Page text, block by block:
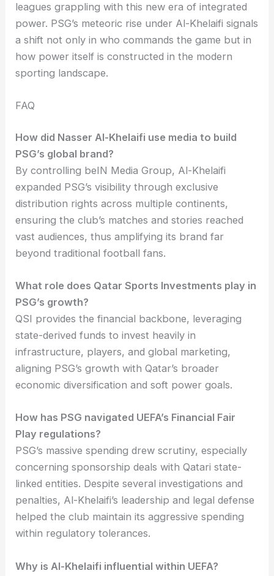
leagues grappling with this new era of integrated
power. PSG’s meteoric rise under Al-Khelaifi signals
a shift not only in who commands the game but in
how power itself is constructed in the modern
sporting landscape.
FAQ
How did Nasser Al-Khelaifi use media to build
PSG’s global brand?
By controlling beIN Media Group, Al-Khelaifi
expanded PSG’s visibility through exclusive
distribution rights across multiple continents,
ensuring the club’s matches and stories reached
vast audiences, thus amplifying its brand far
beyond traditional football fans.
What role does Qatar Sports Investments play in
PSG’s growth?
QSI provides the financial backbone, leveraging
state-derived funds to invest heavily in
infrastructure, players, and global marketing,
aligning PSG’s growth with Qatar’s broader
economic diversification and soft power goals.
How has PSG navigated UEFA’s Financial Fair
Play regulations?
PSG’s massive spending drew scrutiny, especially
concerning sponsorship deals with Qatari state-
linked entities. Despite several investigations and
penalties, Al-Khelaifi’s leadership and legal defense
helped the club maintain its aggressive spending
within regulatory tolerances.
Why is Al-Khelaifi influential within UEFA?